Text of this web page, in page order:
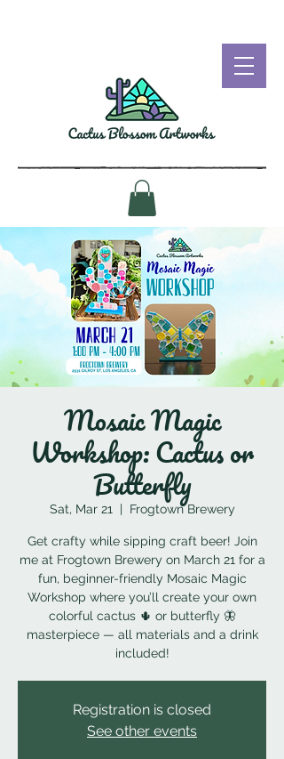
Mosaic Magic
Workshop: Cactus or
Butterfly
Sat, Mar 21
  |
Frogtown Brewery
Get crafty while sipping craft beer! Join
me at Frogtown Brewery on March 21 for a
fun, beginner-friendly Mosaic Magic
Workshop where you’ll create your own
colorful cactus 🌵 or butterfly 🦋
masterpiece — all materials and a drink
included!
Registration is closed
See other events